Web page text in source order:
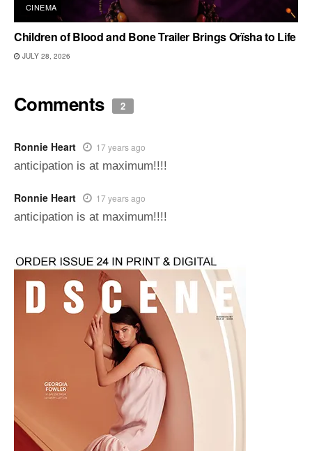
CINEMA
Children of Blood and Bone Trailer Brings Orïsha to Life
JULY 28, 2026
Comments 2
Ronnie Heart 17 years ago
anticipation is at maximum!!!!
Ronnie Heart 17 years ago
anticipation is at maximum!!!!